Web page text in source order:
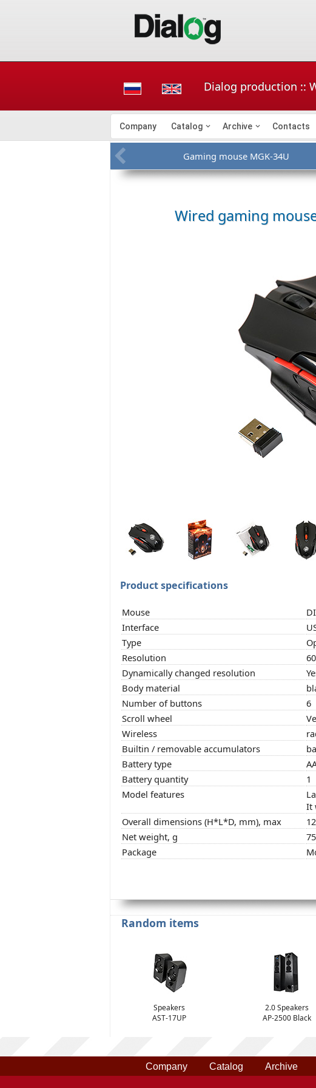
Dialog production ::
Company Catalog Archive Contacts
Gaming mouse MGK-34U
Wired gaming
Product specifications
Mouse
Interface
Type
Resolution
Dynamically changed resolution
Body material
Number of buttons
6
Scroll wheel
Wireless
Builtin / removable accumulators
Battery type
Battery quantity
1
Model features
It
Overall dimensions (H*L*D, mm), max
Net weight, g
75
Package
Random items
Speakers
AST-17UP
2.0 Speakers
AP-2500 Black
Company Catalog Archive